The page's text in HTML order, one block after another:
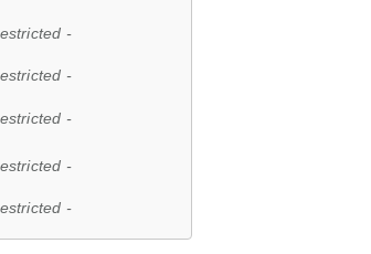
-
-
-
-
-